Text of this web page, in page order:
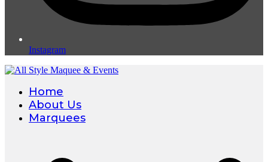
Instagram
Home
About Us
Marquees